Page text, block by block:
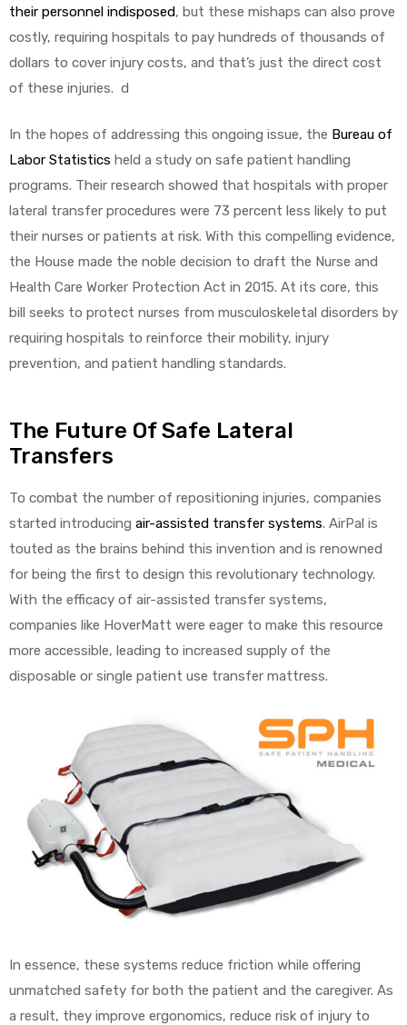
their personnel indisposed, but these mishaps can also prove
costly, requiring hospitals to pay hundreds of thousands of
dollars to cover injury costs, and that’s just the direct cost
of these injuries. d
In the hopes of addressing this ongoing issue, the Bureau of
Labor Statistics held a study on safe patient handling
programs. Their research showed that hospitals with proper
lateral transfer procedures were 73 percent less likely to put
their nurses or patients at risk. With this compelling evidence,
the House made the noble decision to draft the Nurse and
Health Care Worker Protection Act in 2015. At its core, this
bill seeks to protect nurses from musculoskeletal disorders by
requiring hospitals to reinforce their mobility, injury
prevention, and patient handling standards.
The Future Of Safe Lateral
Transfers
To combat the number of repositioning injuries, companies
started introducing air-assisted transfer systems. AirPal is
touted as the brains behind this invention and is renowned
for being the first to design this revolutionary technology.
With the efficacy of air-assisted transfer systems,
companies like HoverMatt were eager to make this resource
more accessible, leading to increased supply of the
disposable or single patient use transfer mattress.
In essence, these systems reduce friction while offering
unmatched safety for both the patient and the caregiver. As
a result, they improve ergonomics, reduce risk of injury to